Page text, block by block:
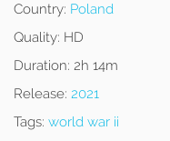
Country: Poland
Quality: HD
Duration: 2h 14m
Release: 2021
Tags: world war ii